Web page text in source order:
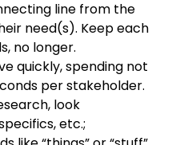
need(s). Keep each
no longer.
per stakeholder.
look